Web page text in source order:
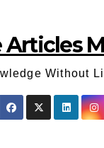
Articles
Without